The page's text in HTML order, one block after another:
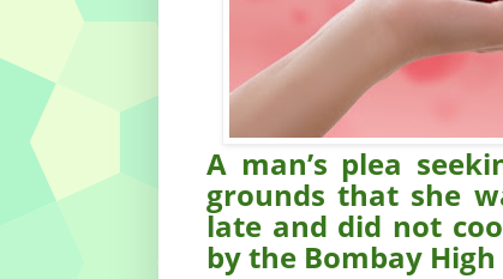
A man’s plea
grounds that she
late and did not
by the Bombay